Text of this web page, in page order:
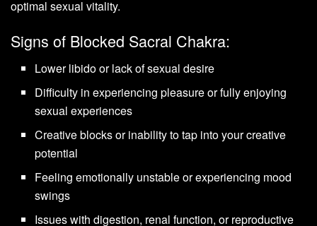
optimal sexual vitality.
Signs of Blocked Sacral Chakra:
Lower libido or lack of sexual desire
Difficulty in experiencing pleasure or fully enjoying
sexual experiences
Creative blocks or inability to tap into your creative
potential
Feeling emotionally unstable or experiencing mood
swings
Issues with digestion, renal function, or reproductive